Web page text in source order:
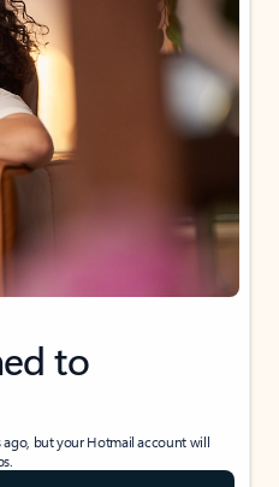
to
but your Hotmail account will